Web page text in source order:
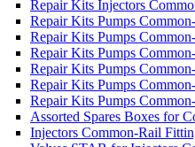
Repair Kits Injectors
Repair Kits Pumps
Repair Kits Pumps
Repair Kits Pumps
Repair Kits Pumps
Repair Kits Pumps
Repair Kits Pumps
Assorted Spares Boxes for
Injectors Common-Rail